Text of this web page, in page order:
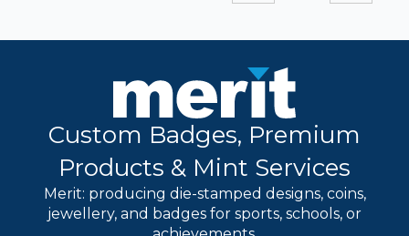
Custom Badges, Premium
Products & Mint Services
Merit: producing die-stamped designs, coins,
jewellery, and badges for sports, schools, or